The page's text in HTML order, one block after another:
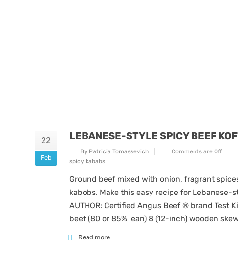
22
Feb
LEBANESE-STYLE SPICY BEEF
By Patricia Tomassevich Comments are Off
spicy kababs
Ground beef mixed with onion, fragrant
kabobs. Make this easy recipe for
AUTHOR: Certified Angus Beef ® brand Test
beef (80 or 85% lean) 8 (12-inch) wooden
Read more